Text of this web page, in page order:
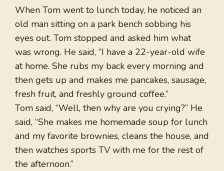
When Tom went to lunch today, he noticed an
old man sitting on a park bench sobbing his
eyes out. Tom stopped and asked him what
was wrong. He said, “I have a 22-year-old wife
at home. She rubs my back every morning and
then gets up and makes me pancakes, sausage,
fresh fruit, and freshly ground coffee.”
Tom said, “Well, then why are you crying?” He
said, “She makes me homemade soup for lunch
and my favorite brownies, cleans the house, and
then watches sports TV with me for the rest of
the afternoon.”